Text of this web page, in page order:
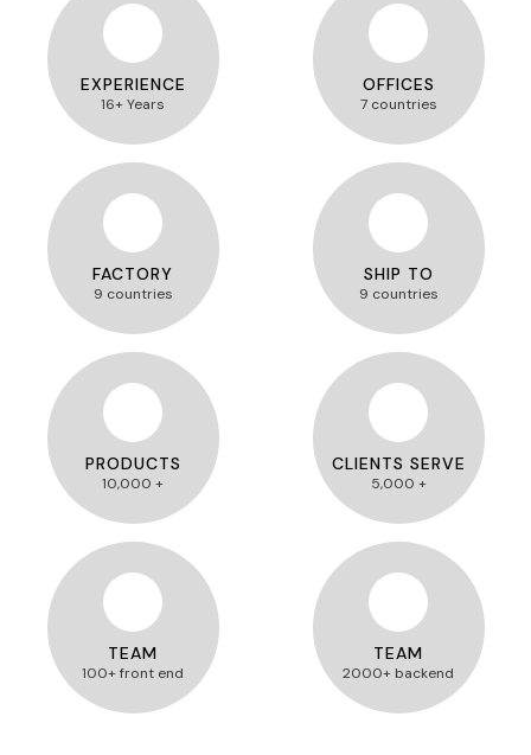
EXPERIENCE
16+ Years
OFFICES
7 countries
FACTORY
9 countries
SHIP TO
9 countries
PRODUCTS
10,000 +
CLIENTS SERVE
5,000 +
TEAM
100+ front end
TEAM
2000+ backend